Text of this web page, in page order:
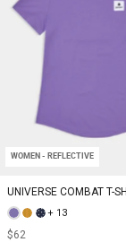
WOMEN - REFLECTIVE
UNIVERSE COMBAT T-
+ 13
$62